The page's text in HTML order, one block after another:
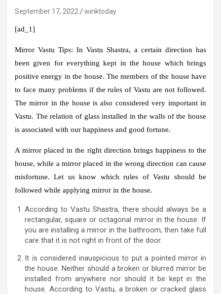
September 17, 2022 winktoday
[ad_1]
Mirror Vastu Tips: In Vastu Shastra, a certain direction has
been given for everything kept in the house which brings
positive energy in the house. The members of the house have
to face many problems if the rules of Vastu are not followed.
The mirror in the house is also considered very important in
Vastu. The relation of glass installed in the walls of the house
is associated with our happiness and good fortune.
A mirror placed in the right direction brings happiness to the
house, while a mirror placed in the wrong direction can cause
misfortune. Let us know which rules of Vastu should be
followed while applying mirror in the house.
According to Vastu Shastra, there should always be a
rectangular, square or octagonal mirror in the house. If
you are installing a mirror in the bathroom, then take full
care that it is not right in front of the door.
It is considered inauspicious to put a pointed mirror in
the house. Neither should a broken or blurred mirror be
installed from anywhere nor should it be kept in the
house. According to Vastu, a broken or cracked glass